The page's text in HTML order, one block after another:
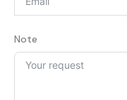
Note